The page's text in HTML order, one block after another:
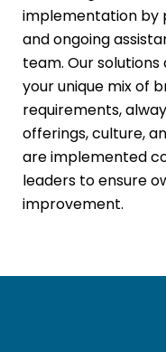
implementation by
and ongoing
team. Our
your unique mix of
requirements,
offerings, culture,
are implemented
leaders to ensure
improvement.